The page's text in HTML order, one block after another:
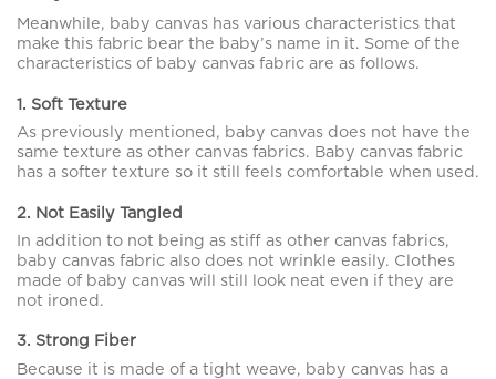
Meanwhile, baby canvas has various characteristics that
make this fabric bear the baby’s name in it. Some of the
characteristics of baby canvas fabric are as follows.
1. Soft Texture
As previously mentioned, baby canvas does not have the
same texture as other canvas fabrics. Baby canvas fabric
has a softer texture so it still feels comfortable when used.
2. Not Easily Tangled
In addition to not being as stiff as other canvas fabrics,
baby canvas fabric also does not wrinkle easily. Clothes
made of baby canvas will still look neat even if they are
not ironed.
3. Strong Fiber
Because it is made of a tight weave, baby canvas has a